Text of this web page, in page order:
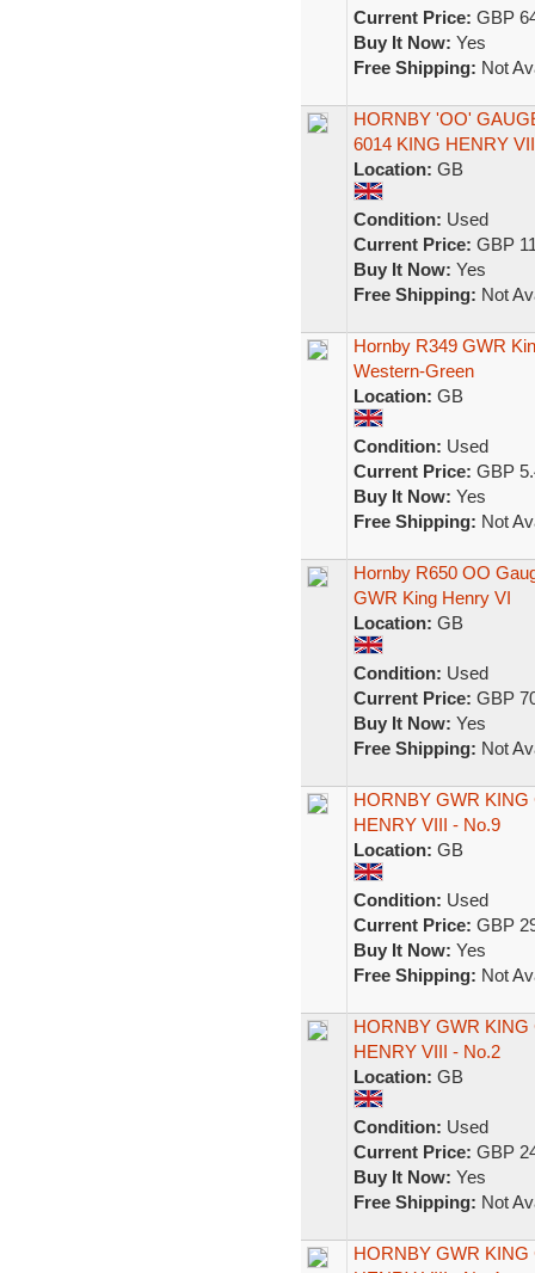
Current Price: GBP
Buy It Now: Yes
Free Shipping: Not
HORNBY 'OO'
6014 KING HENRY
Location: GB
Condition: Used
Current Price: GBP
Buy It Now: Yes
Free Shipping: Not
Hornby R349 GWR
Western-Green
Location: GB
Condition: Used
Current Price: GBP
Buy It Now: Yes
Free Shipping: Not
Hornby R650 OO
GWR King Henry VI
Location: GB
Condition: Used
Current Price: GBP
Buy It Now: Yes
Free Shipping: Not
HORNBY GWR
HENRY VIII - No.9
Location: GB
Condition: Used
Current Price: GBP
Buy It Now: Yes
Free Shipping: Not
HORNBY GWR
HENRY VIII - No.2
Location: GB
Condition: Used
Current Price: GBP
Buy It Now: Yes
Free Shipping: Not
HORNBY GWR